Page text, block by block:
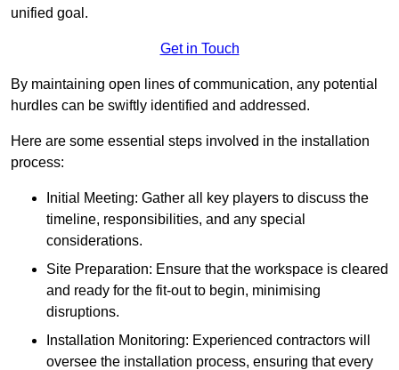
unified goal.
Get in Touch
By maintaining open lines of communication, any potential
hurdles can be swiftly identified and addressed.
Here are some essential steps involved in the installation
process:
Initial Meeting: Gather all key players to discuss the
timeline, responsibilities, and any special
considerations.
Site Preparation: Ensure that the workspace is cleared
and ready for the fit-out to begin, minimising
disruptions.
Installation Monitoring: Experienced contractors will
oversee the installation process, ensuring that every